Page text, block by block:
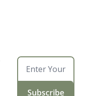
Subscribe